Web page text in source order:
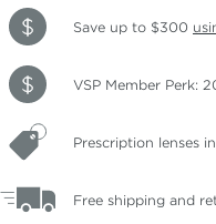
Save up to $300
VSP Member Perk:
Prescription lenses
Free shipping and